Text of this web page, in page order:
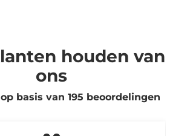
houden van
ons
basis van 195 beoordelingen